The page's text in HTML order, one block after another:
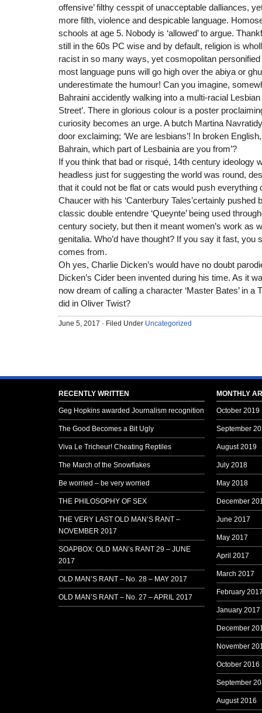
offensive’ filthy cesspit of unacceptable dalliances,
more filth, violence and despicable language.
schools at age 5. Nobody is ‘allowed’ to argue.
still in the 60s PC wise and by default, religion is
racist in so many ways, yet cosmopolitan
most language puns will go high over the abiya or
underestimate the humour! Can you imagine,
Bahraini accidently walking into a multi-racial Lesbian
Street’. There in glorious colour is a poster
curiosity becomes an urge. A butch Martina
door exclaiming; ‘We are lesbians’! In broken
Bahrain, which part of Lesbainia are you from’?
If you think that bad or risqué, 14th century ideology
headless just for suggesting the world was round,
that it could not be flat or cats would push everything
Chaucer with his ‘Canterbury Tales’certainly pushed
classic double entendre ‘Queynte’ being used
century society, but then it meant women’s work as
genitalia. Who’d have thought? If you say it fast, you
comes from.
Oh yes, Charlie Dicken’s would have no doubt
Dicken’s Cider been invented during his time. As it
now dream of calling a character ‘Master Bates’ in a
did in Oliver Twist?
June 5, 2017 · Filed Under Uncategorized
RECENTLY WRITTEN
Geg Hopkins awarded Journalism recognition
The Good Becomes a Bit Ugly
Viva Le Tricheur! Cheating Reptiles
The March of the Snowflakes
Be worried – be very worried
THE PHILOSOPHY OF SEX
THE VERY LAST OLD MAN’S RANT –
NOVEMBER 2017
SOAPBOX: OLD MAN’s RANT 29 – JUNE
2017
OLD MAN’S RANT – No. 28 – MAY 2017
OLD MAN’S RANT – No. 27 – APRIL 2017
MONTHLY
October 2019
September
August 2019
July 2018
May 2018
December
June 2017
May 2017
April 2017
March 2017
February
January 2017
December
November
October 2016
September
August 2016